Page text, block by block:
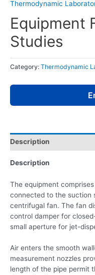
Thermodynamic
Equipment
Studies
Category: Thermodynamic
Description
Description
The equipment
connected to the suction
centrifugal fan. The fan
control damper for
small aperture for jet-
Air enters the smooth
measurement nozzles
length of the pipe permit